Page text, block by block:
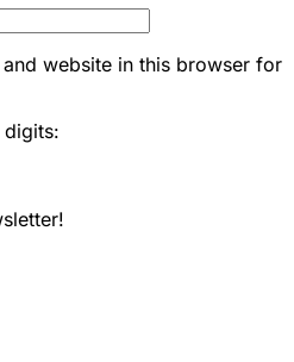
website in this browser for
digits: